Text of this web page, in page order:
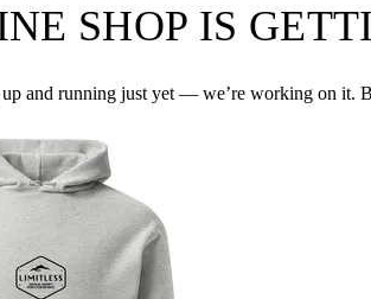
SHOP IS
and running just yet — we’re working on it.